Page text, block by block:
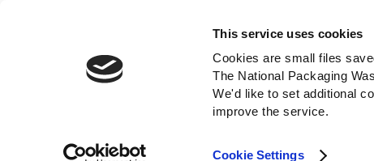
This service uses cookies
Cookies are small files
The National Packaging
We'd like to set additional
improve the service.
Cookie Settings